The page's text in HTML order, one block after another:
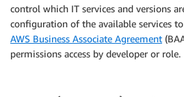
control which IT services and versions
configuration of the available services
AWS Business Associate Agreement
permissions access by developer or role.